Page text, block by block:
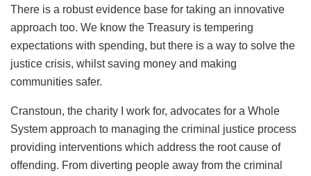
There is a robust evidence base for taking an innovative
approach too. We know the Treasury is tempering
expectations with spending, but there is a way to solve the
justice crisis, whilst saving money and making
communities safer.
Cranstoun, the charity I work for, advocates for a Whole
System approach to managing the criminal justice process
providing interventions which address the root cause of
offending. From diverting people away from the criminal